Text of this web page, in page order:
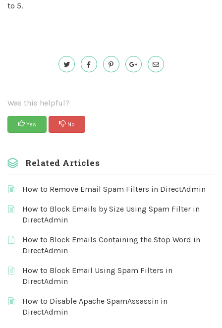
to 5.
Was this helpful?
Yes No
Related Articles
How to Remove Email Spam Filters in DirectAdmin
How to Block Emails by Size Using Spam Filter in
DirectAdmin
How to Block Emails Containing the Stop Word in
DirectAdmin
How to Block Email Using Spam Filters in
DirectAdmin
How to Disable Apache SpamAssassin in
DirectAdmin